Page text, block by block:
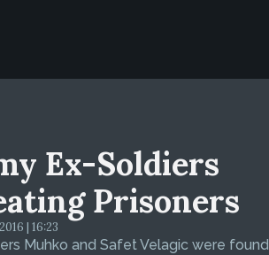
Ex-Soldiers
Prisoners
| 16:23
Muhko and Safet Velagic were found